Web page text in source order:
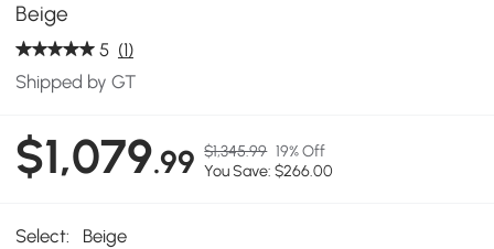
Beige
5 (1)
Shipped by GT
$1,079.99 $1,345.99 19% Off
You Save: $266.00
Select: Beige